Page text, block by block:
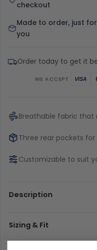
checkout
Made to order, just for
you
Order today to get it
WE ACCEPT VISA
Breathable fabric that
Three rear pockets for
Customizable to suit
Description
Sizing & Fit